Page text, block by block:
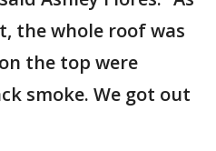
the whole roof was
the top were
smoke. We got out